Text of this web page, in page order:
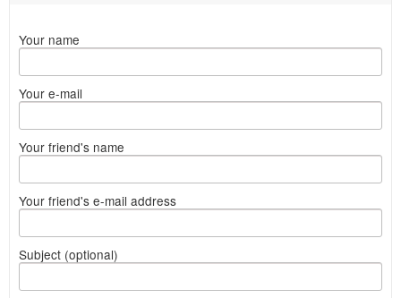
Your name
Your e-mail
Your friend's name
Your friend's e-mail address
Subject (optional)